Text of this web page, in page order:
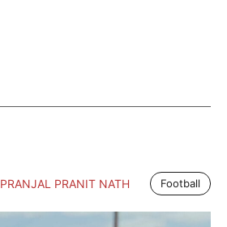
PRANJAL PRANIT NATH Football